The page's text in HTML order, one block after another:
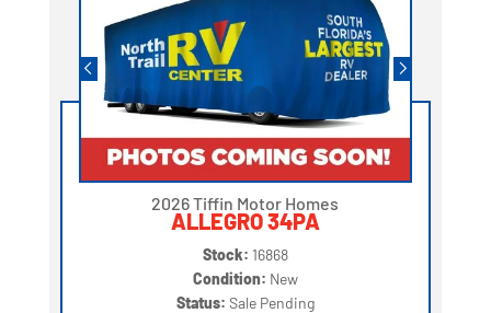
2026 Tiffin Motor Homes
ALLEGRO 34PA
Stock: 16868
Condition: New
Status: Sale Pending